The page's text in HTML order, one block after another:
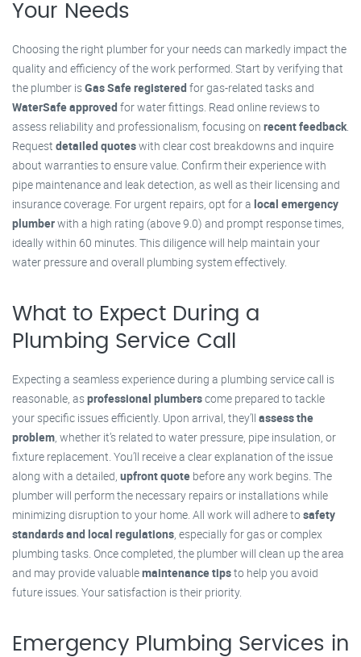
Your Needs
Choosing the right plumber for your needs can markedly impact the
quality and efficiency of the work performed. Start by verifying that
the plumber isGas Safe registered for gas-related tasks and
WaterSafe approved for water fittings. Read online reviews to
assess reliability and professionalism, focusing on recent feedback.
Request detailed quoteswith clear cost breakdowns and inquire
about warranties to ensure value. Confirm their experience with
pipe maintenance and leak detection, as well as their licensing and
insurance coverage. For urgent repairs, opt for a local emergency
plumberwith a high rating (above 9.0) and prompt response times,
ideally within 60 minutes. This diligence will help maintain your
water pressure and overall plumbing system effectively.
What to Expect During a
Plumbing Service Call
Expecting a seamless experience during a plumbing service call is
reasonable, asprofessional plumberscome prepared to tackle
your specific issues efficiently. Upon arrival, they’ll assess the
problem, whether it’s related to water pressure, pipe insulation, or
fixture replacement. You’ll receive a clear explanation of the issue
along with a detailed, upfront quote before any work begins. The
plumber will perform the necessary repairs or installations while
minimizing disruption to your home. All work will adhere tosafety
standards and local regulations, especially for gas or complex
plumbing tasks. Once completed, the plumber will clean up the area
and may provide valuablemaintenance tipsto help you avoid
future issues. Your satisfaction is their priority.
Emergency Plumbing Services in